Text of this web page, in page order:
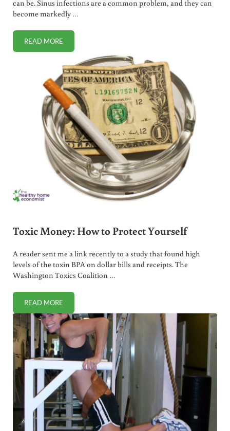
can be. Sinus infections are a common problem, and they can
become markedly …
READ MORENATURAL AND EFFECTIVE SINUS INFECTION REMEDY
Toxic Money: How to Protect Yourself
A reader sent me a link recently to a study that found high
levels of the toxin BPA on dollar bills and receipts. The
Washington Toxics Coalition …
READ MORETOXIC MONEY: HOW TO PROTECT YOURSELF